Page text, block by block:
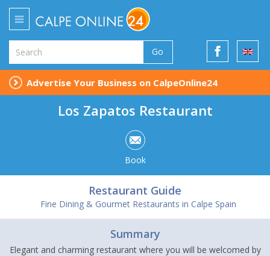
Go
Advertise Your Business on CalpeOnline24
Los Zapatos Restaurant
Book
Restaurant Guide
Fine Dining & Gourmet Restaurants in Calpe Spain
Summary
Elegant and charming restaurant where you will be welcomed by